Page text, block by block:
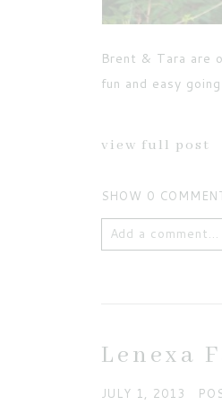
Brent & Tara are
fun and easy
view full post
SHOW 0
Add a comment...
Lenexa
JULY 1, 2013